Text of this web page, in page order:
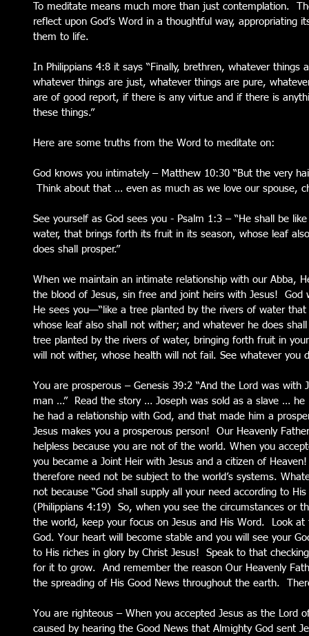
To meditate means much more than just contemplation.
reflect upon God’s Word in a thoughtful way, appropriating
them to life.
In Philippians 4:8 it says “Finally, brethren, whatever
whatever things are just, whatever things are pure,
are of good report, if there is any virtue and if there is
these things.”
Here are some truths from the Word to meditate on:
God knows you intimately – Matthew 10:30 “But the very
Think about that … even as much as we love our spouse,
See yourself as God sees you - Psalm 1:3 – “He shall be
water, that brings forth its fruit in its season, whose leaf
does shall prosper.”
When we maintain an intimate relationship with our Abba,
the blood of Jesus, sin free and joint heirs with Jesus!
He sees you—“like a tree planted by the rivers of water
whose leaf also shall not wither; and whatever he does
tree planted by the rivers of water, bringing forth fruit in
will not wither, whose health will not fail. See whatever you
You are prosperous – Genesis 39:2 “And the Lord was
man …”  Read the story … Joseph was sold as a slave …
he had a relationship with God, and that made him a
Jesus makes you a prosperous person!  Our Heavenly
helpless because you are not of the world. When you
you became a Joint Heir with Jesus and a citizen of
therefore need not be subject to the world’s systems.
not because “God shall supply all your need according to
(Philippians 4:19)  So, when you see the circumstances or
the world, keep your focus on Jesus and His Word.  Look
God. Your heart will become stable and you will see your
to His riches in glory by Christ Jesus!  Speak to that
for it to grow.  And remember the reason Our Heavenly
the spreading of His Good News throughout the earth.
You are righteous – When you accepted Jesus as the
caused by hearing the Good News that Almighty God sent